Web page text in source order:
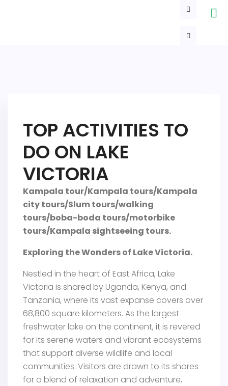
TOP ACTIVITIES TO
DO ON LAKE
VICTORIA
Kampala tour/Kampala tours/Kampala
city tours/Slum tours/walking
tours/boba-boda tours/motorbike
tours/Kampala sightseeing tours.
Exploring the Wonders of Lake Victoria.
Nestled in the heart of East Africa, Lake
Victoria is shared by Uganda, Kenya, and
Tanzania, where its vast expanse covers over
68,800 square kilometers. As the largest
freshwater lake on the continent, it is revered
for its serene waters and vibrant ecosystems
that support diverse wildlife and local
communities. Visitors are drawn to its shores
for a blend of relaxation and adventure,